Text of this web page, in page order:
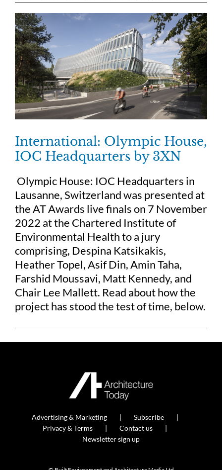
International: Olympic House,
IOC Headquarters by 3XN
Olympic House: IOC Headquarters in
Lausanne, Switzerland was presented at
the AT Awards live finals on 7 November
2022 at the Chartered Institute of
Environmental Health to a jury
comprising, Despina Katsikakis,
Heather Topel, Asif Din, Amin Taha,
Farshid Moussavi, Matt Kennedy, and
Chair Lee Mallett. Read about how the
project has stood the test of time, below.
Advertising & Marketing
Subscribe
Privacy & Terms
Contact us
Newsletter sign up